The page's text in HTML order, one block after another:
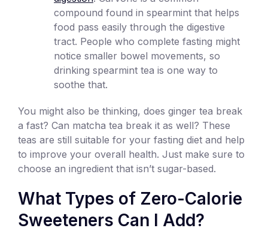
compound found in spearmint that helps
food pass easily through the digestive
tract. People who complete fasting might
notice smaller bowel movements, so
drinking spearmint tea is one way to
soothe that.
You might also be thinking, does ginger tea break
a fast? Can matcha tea break it as well? These
teas are still suitable for your fasting diet and help
to improve your overall health. Just make sure to
choose an ingredient that isn’t sugar-based.
What Types of Zero-Calorie
Sweeteners Can I Add?